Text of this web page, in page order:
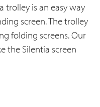
trolley is an easy way
screen. The trolley
folding screens. Our
the Silentia screen